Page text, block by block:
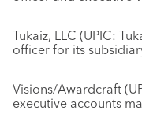
Tukaiz, LLC (UPIC:
officer for its
Visions/Awardcraft
executive accounts